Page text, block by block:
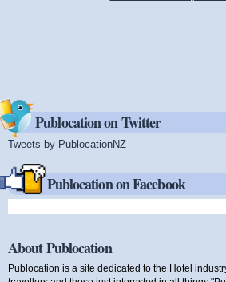
Publocation on Twitter
Tweets by PublocationNZ
Publocation on Facebook
About Publocation
Publocation is a site dedicated to the Hotel